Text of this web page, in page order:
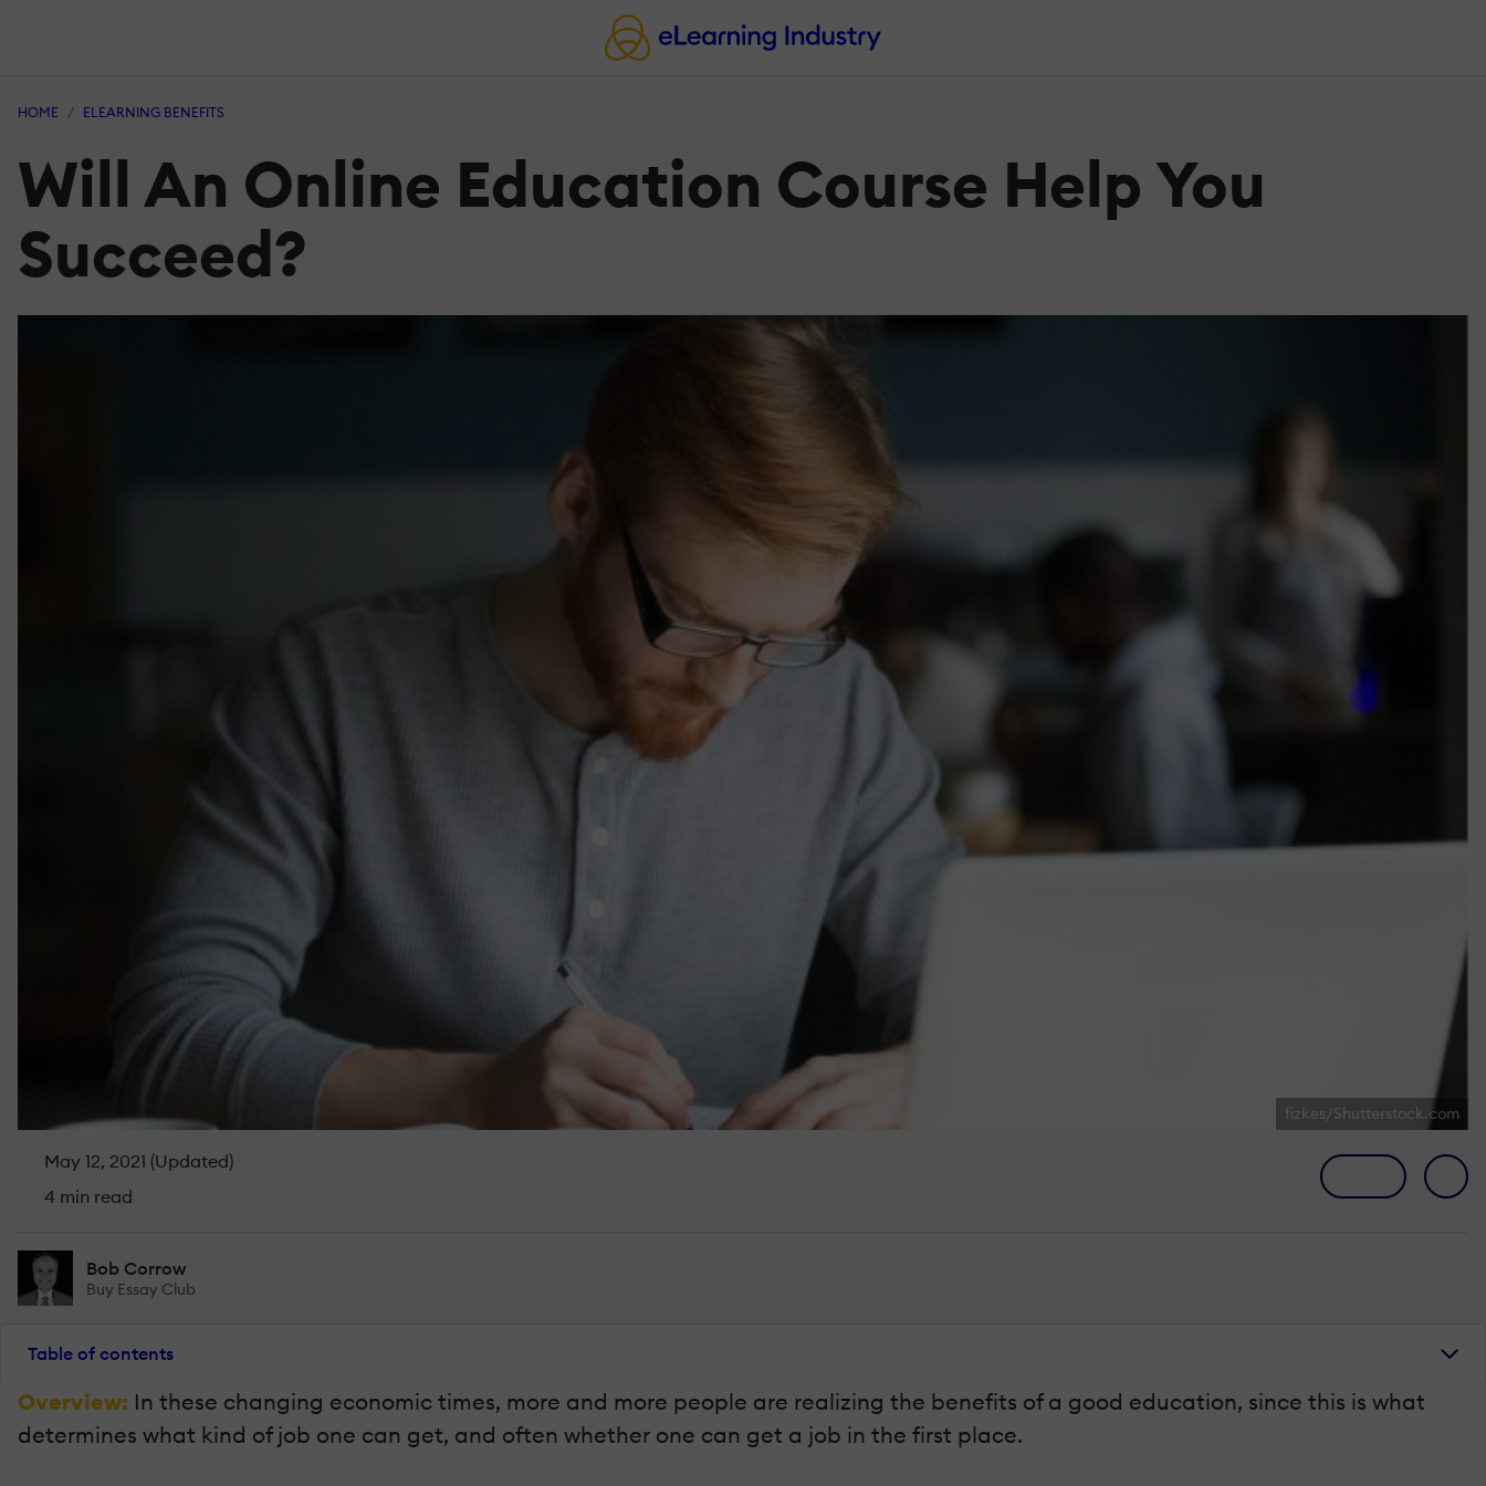
HOME ELEARNING BENEFITS
Will An Online Education Course Help You
Succeed?
fizkes/Shutterstock.com
May 12, 2021 (Updated)
4 min read
Bob Corrow
Buy Essay Club
Table of contents
Overview: In these changing economic times, more and more people are realizing the benefits of a good education, since this is what
determines what kind of job one can get, and often whether one can get a job in the first place.